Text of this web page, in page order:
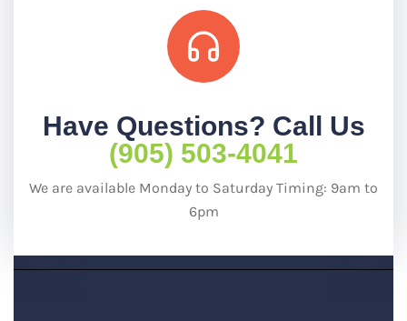
Have Questions? Call Us
(905) 503-4041
We are available Monday to Saturday Timing: 9am to
6pm